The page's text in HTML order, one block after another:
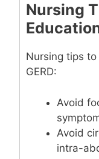
Nursing
Nursing tips
GERD:
Avoid
Avoid
intra-